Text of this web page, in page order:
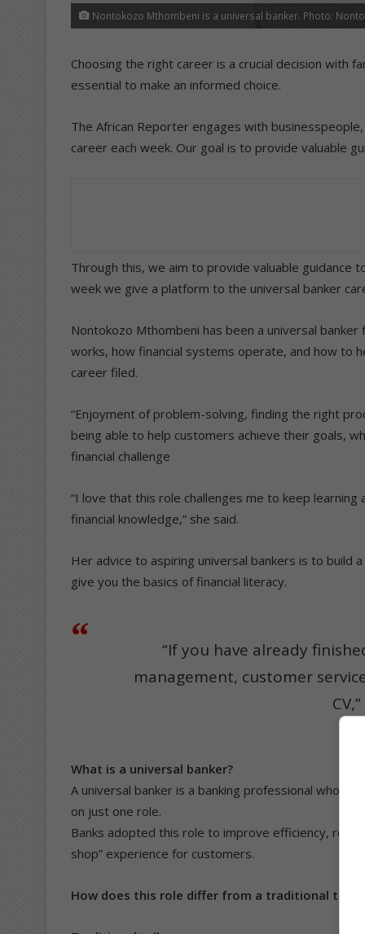
Nontokozo Mthombeni is a universal banker. Photo:
Choosing the right career is a crucial decision with
essential to make an informed choice.
The African Reporter engages with
career each week. Our goal is to provide valuable
Through this, we aim to provide valuable guidance
week we give a platform to the universal banker
Nontokozo Mthombeni has been a universal
works, how financial systems operate, and how to
career filed.
“Enjoyment of problem-solving, finding the right
being able to help customers achieve their goals,
financial challenge
“I love that this role challenges me to keep
financial knowledge,” she said.
Her advice to aspiring universal bankers is to build
give you the basics of financial literacy.
“If you have already
management, customer
What is a universal banker?
A universal banker is a banking professional who is
on just one role.
Banks adopted this role to improve efficiency,
shop” experience for customers.
How does this role differ from a traditional teller